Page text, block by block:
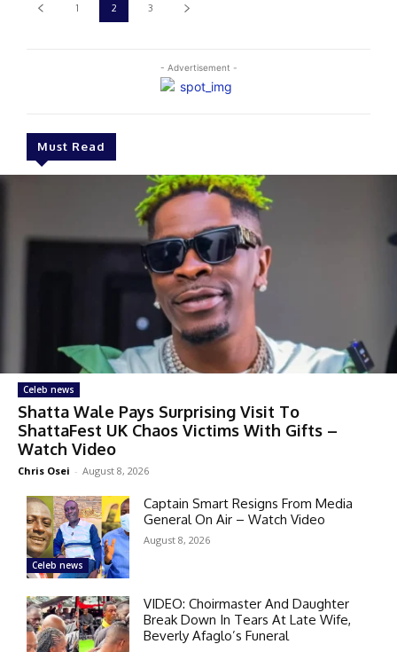
- Advertisement -
Must Read
Celeb news
Shatta Wale Pays Surprising Visit To
ShattaFest UK Chaos Victims With Gifts –
Watch Video
Chris Osei - August 8, 2026
Celeb news
Captain Smart Resigns From Media
General On Air – Watch Video
August 8, 2026
VIDEO: Choirmaster And Daughter
Break Down In Tears At Late Wife,
Beverly Afaglo’s Funeral
1 2 3